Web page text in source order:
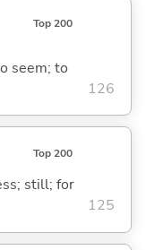
Top 200
seem; to
126
Top 200
still; for
125